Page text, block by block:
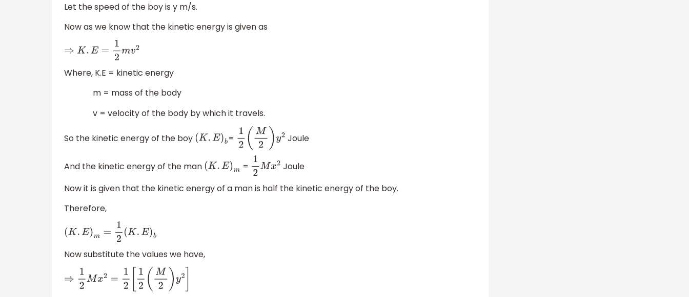
Let the speed of the boy is y m/s.
Now as we know that the kinetic energy is given as
⇒K E= 2mv2
Where, K.E = kinetic energy
m = mass of the body
v = velocity of the body by which it travels.
So the kinetic energy of the boy (K.E)b = 12( M 2)y2 Joule
And the kinetic energy of the man (K.E)m = 12Mx2
Joule
Now it is given that the kinetic energy of a man is half the kinetic energy of the boy.
Therefore,
(K.E)m=1 2(K E)b
Now substitute the values we have,
⇒12 Mx2=12 12( M2 y2 ]